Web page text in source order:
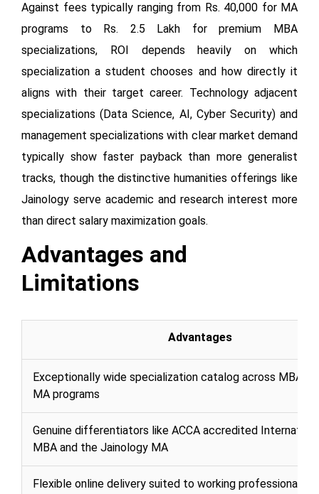
Against fees typically ranging from Rs. 40,000 for MA
programs to Rs. 2.5 Lakh for premium MBA
specializations, ROI depends heavily on which
specialization a student chooses and how directly it
aligns with their target career. Technology adjacent
specializations (Data Science, AI, Cyber Security) and
management specializations with clear market demand
typically show faster payback than more generalist
tracks, though the distinctive humanities offerings like
Jainology serve academic and research interest more
than direct salary maximization goals.
Advantages and
Limitations
Advantages
Exceptionally wide specialization catalog across MBA,
MA programs
Genuine differentiators like ACCA accredited
MBA and the Jainology MA
Flexible online delivery suited to working professionals